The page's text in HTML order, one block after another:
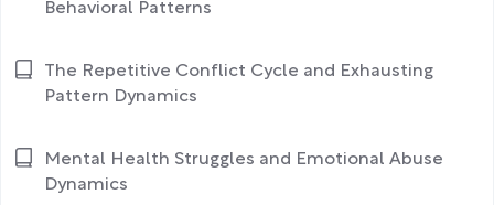
Behavioral Patterns
The Repetitive Conflict Cycle and Exhausting
Pattern Dynamics
Mental Health Struggles and Emotional Abuse
Dynamics